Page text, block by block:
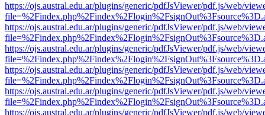
https://ojs.austral.edu.ar/plugins/generic/pdfJsViewer/pdf.js/web/
https://ojs.austral.edu.ar/plugins/generic/pdfJsViewer/pdf.js/web/
https://ojs.austral.edu.ar/plugins/generic/pdfJsViewer/pdf.js/web/
https://ojs.austral.edu.ar/plugins/generic/pdfJsViewer/pdf.js/web/
https://ojs.austral.edu.ar/plugins/generic/pdfJsViewer/pdf.js/web/
https://ojs.austral.edu.ar/plugins/generic/pdfJsViewer/pdf.js/web/